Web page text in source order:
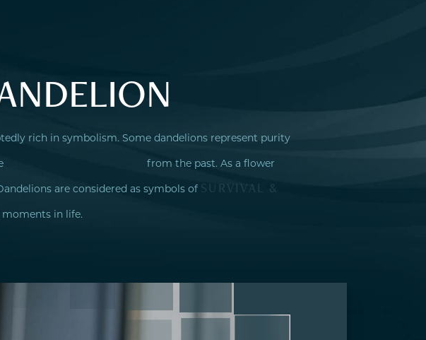
rich in symbolism. Some dandelions represent purity
from the past. As a flower
are considered as symbols of SURVIVAL &
in life.